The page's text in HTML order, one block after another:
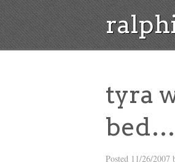
tyra
bed…
Posted 11/26/2007